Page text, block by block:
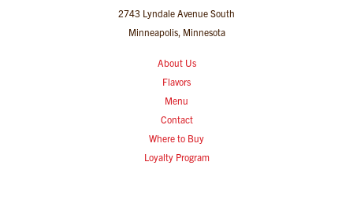
2743 Lyndale Avenue South
Minneapolis, Minnesota
About Us
Flavors
Menu
Contact
Where to Buy
Loyalty Program